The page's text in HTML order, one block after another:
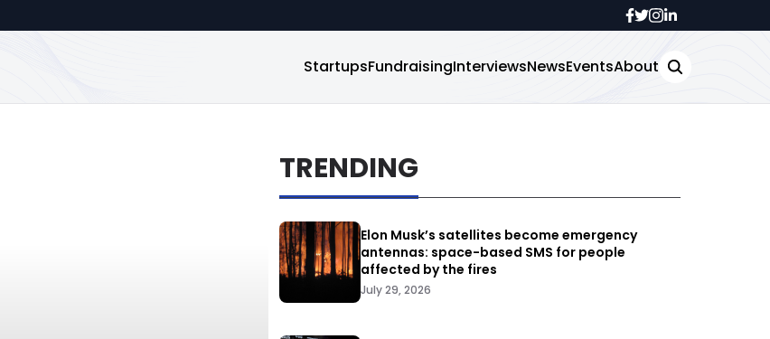
StartupsFundraisingInterviewsNewsEventsAbout
TRENDING
Elon Musk’s satellites become emergency
antennas: space-based SMS for people
affected by the fires
July 29, 2026